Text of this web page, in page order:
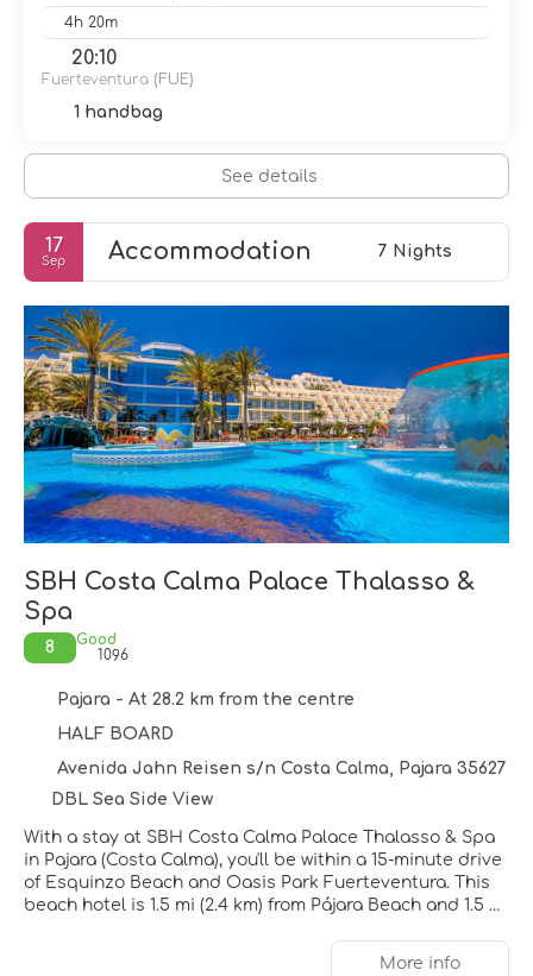
4h 20m
20:10
Fuerteventura (FUE)
1 handbag
See details
17
Sep Accommodation 7 Nights
SBH Costa Calma Palace Thalasso &
Spa
8
Good
1096
Pajara - At 28.2 km from the centre
HALF BOARD
Avenida Jahn Reisen s/n Costa Calma, Pajara 35627
DBL Sea Side View
With a stay at SBH Costa Calma Palace Thalasso & Spa
in Pajara (Costa Calma), you'll be within a 15-minute drive
of Esquinzo Beach and Oasis Park Fuerteventura. This
beach hotel is 1.5 mi (2.4 km) from Pájara Beach and 1.5 mi
More info